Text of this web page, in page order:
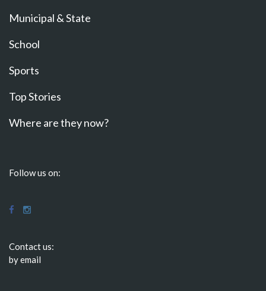
Municipal & State
School
Sports
Top Stories
Where are they now?
Follow us on:
Contact us:
by email